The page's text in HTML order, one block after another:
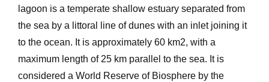
lagoon is a temperate shallow estuary separated from
the sea by a littoral line of dunes with an inlet joining it
to the ocean. It is approximately 60 km2, with a
maximum length of 25 km parallel to the sea. It is
considered a World Reserve of Biosphere by the